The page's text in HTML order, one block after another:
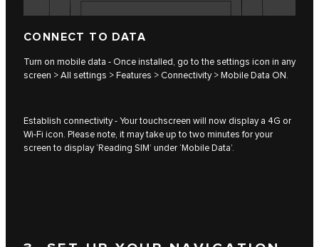
CONNECT TO DATA
Turn on mobile data - Once installed, go to the settings icon in any
screen > All settings > Features > Connectivity > Mobile Data ON.
Establish connectivity - Your touchscreen will now display a 4G or
Wi-Fi icon. Please note, it may take up to two minutes for your
screen to display ‘Reading SIM’ under ‘Mobile Data’.